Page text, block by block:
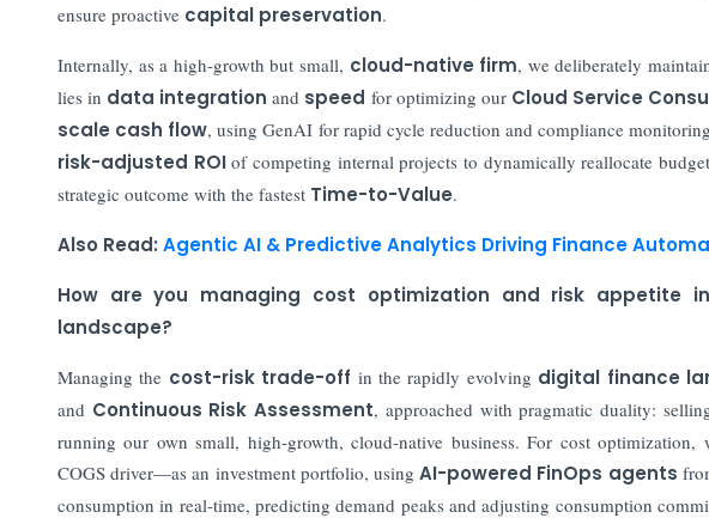
ensure proactive capital preservation.
Internally, as a high-growth but small, cloud-native firm, we deliberately
lies in data integration and speed for optimizing our Cloud Service
scale cash flow, using GenAI for rapid cycle reduction and compliance
risk-adjusted ROIof competing internal projects to dynamically reallocate
strategic outcome with the fastest Time-to-Value.
Also Read: Agentic AI & Predictive Analytics Driving Finance
How are you managing cost optimization and risk appetite
landscape?
Managing the cost-risk trade-off in the rapidly evolving digital finance
and Continuous Risk Assessment, approached with pragmatic duality:
running our own small, high-growth, cloud-native business. For cost
COGS driver—as an investment portfolio, using AI-powered FinOps agents
consumption in real-time, predicting demand peaks and adjusting consumption